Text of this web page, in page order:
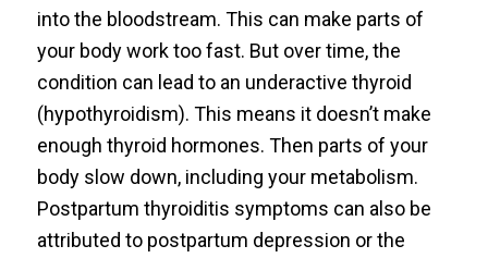
into the bloodstream. This can make parts of
your body work too fast. But over time, the
condition can lead to an underactive thyroid
(hypothyroidism). This means it doesn’t make
enough thyroid hormones. Then parts of your
body slow down, including your metabolism.
Postpartum thyroiditis symptoms can also be
attributed to postpartum depression or the